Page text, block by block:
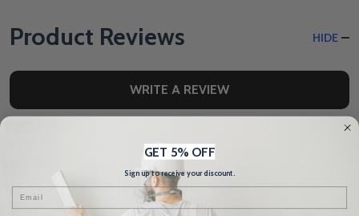
Product Reviews HIDE
WRITE A REVIEW
Related Products
GET 5% OFF
Sign up to receive your discount.